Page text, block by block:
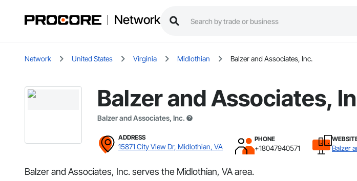
Network
Network United States Virginia Midlothian Balzer and Associates, Inc.
Balzer and Associates,
Balzer and Associates, Inc.
ADDRESS
15871 City View Dr, Midlothian, VA
PHONE
+18047940571 Balzer
Balzer and Associates, Inc. serves the Midlothian, VA area.